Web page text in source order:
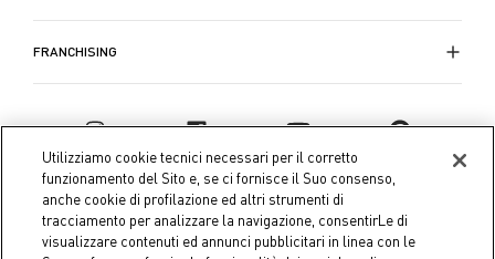
FRANCHISING
Utilizziamo cookie tecnici necessari per il corretto
funzionamento del Sito e, se ci fornisce il Suo consenso,
anche cookie di profilazione ed altri strumenti di
tracciamento per analizzare la navigazione, consentirLe di
visualizzare contenuti ed annunci pubblicitari in linea con le